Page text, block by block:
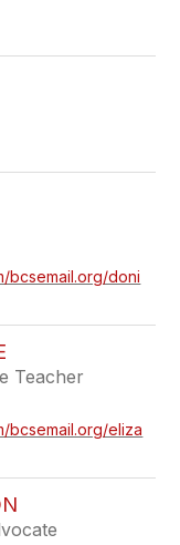
bcsemail.org/doni
Teacher
bcsemail.org/eliza